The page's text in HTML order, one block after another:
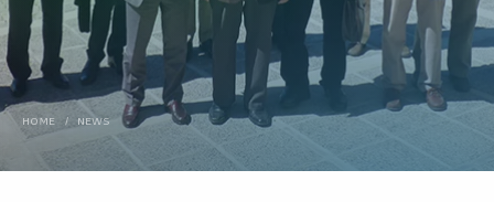
HOME / NEWS